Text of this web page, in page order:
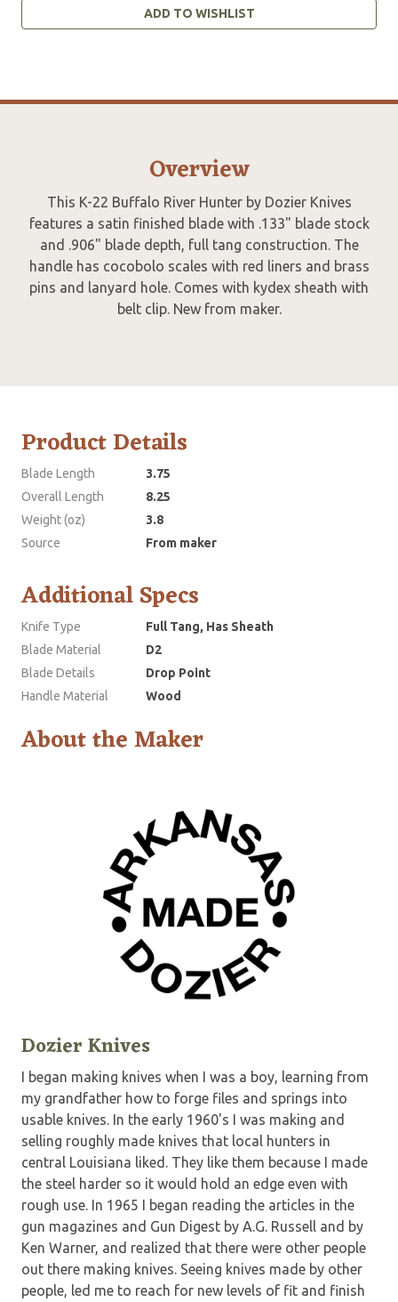
ADD TO WISHLIST
Overview
This K-22 Buffalo River Hunter by Dozier Knives
features a satin finished blade with .133" blade stock
and .906" blade depth, full tang construction. The
handle has cocobolo scales with red liners and brass
pins and lanyard hole. Comes with kydex sheath with
belt clip. New from maker.
Product Details
Blade Length
3.75
Overall Length
8.25
Weight (oz)
3.8
Source
From maker
Additional Specs
Knife Type
Full Tang, Has Sheath
Blade Material
D2
Blade Details
Drop Point
Handle Material
Wood
About the Maker
Dozier Knives
I began making knives when I was a boy, learning from
my grandfather how to forge files and springs into
usable knives. In the early 1960's I was making and
selling roughly made knives that local hunters in
central Louisiana liked. They like them because I made
the steel harder so it would hold an edge even with
rough use. In 1965 I began reading the articles in the
gun magazines and Gun Digest by A.G. Russell and by
Ken Warner, and realized that there were other people
out there making knives. Seeing knives made by other
people, led me to reach for new levels of fit and finish